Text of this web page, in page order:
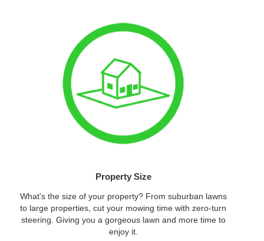
Property Size
What's the size of your property? From suburban lawns
to large properties, cut your mowing time with zero-turn
steering. Giving you a gorgeous lawn and more time to
enjoy it.